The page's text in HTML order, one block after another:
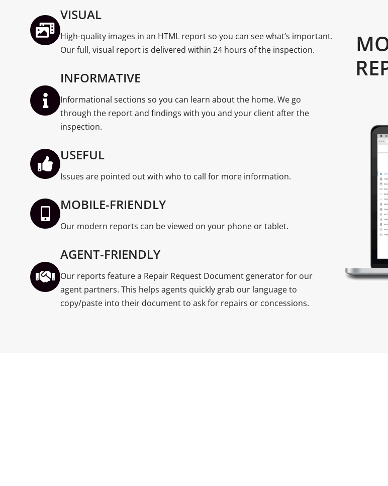
VISUAL
High-quality images in an HTML report so you can see what’s important.
Our full, visual report is delivered within 24 hours of the inspection.
INFORMATIVE
Informational sections so you can learn about the home. We go
through the report and findings with you and your client after the
inspection.
USEFUL
Issues are pointed out with who to call for more information.
MOBILE-FRIENDLY
Our modern reports can be viewed on your phone or tablet.
AGENT-FRIENDLY
Our reports feature a Repair Request Document generator for our
agent partners. This helps agents quickly grab our language to
copy/paste into their document to ask for repairs or concessions.